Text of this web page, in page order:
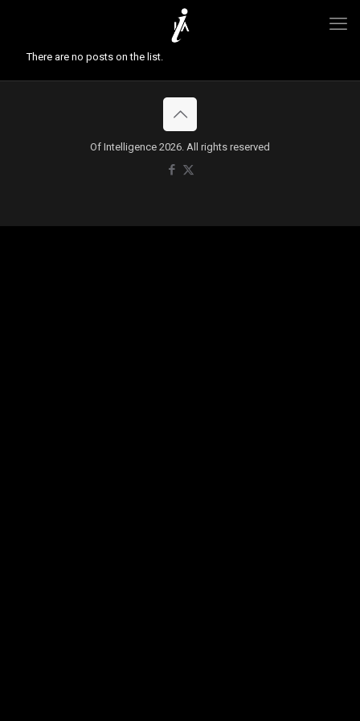
There are no posts on the list.
Of Intelligence 2026. All rights reserved